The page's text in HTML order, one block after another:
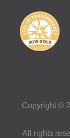
Copyright ©
All rights